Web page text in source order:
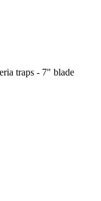
traps - 7" blade